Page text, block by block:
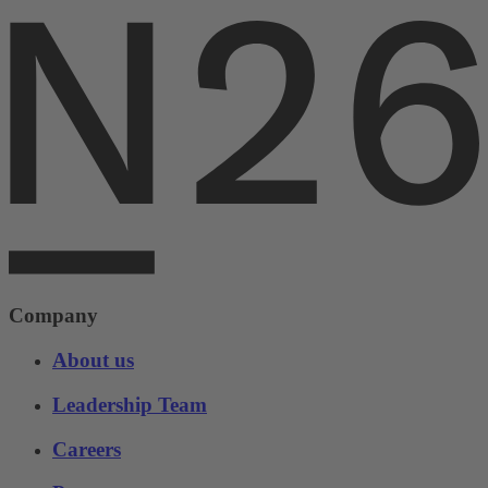
Company
About us
Leadership Team
Careers